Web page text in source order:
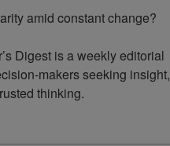
amid constant change?
Digest is a weekly editorial
makers seeking insight,
thinking.